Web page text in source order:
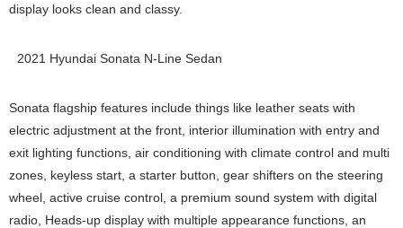
display looks clean and classy.
2021 Hyundai Sonata N-Line Sedan
Sonata flagship features include things like leather seats with
electric adjustment at the front, interior illumination with entry and
exit lighting functions, air conditioning with climate control and multi
zones, keyless start, a starter button, gear shifters on the steering
wheel, active cruise control, a premium sound system with digital
radio, Heads-up display with multiple appearance functions, an